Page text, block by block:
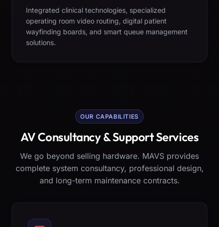
Integrated clinical technologies, specialized
operating room video routing, digital patient
wayfinding boards, and smart queue management
solutions.
OUR CAPABILITIES
AV Consultancy & Support Services
We go beyond selling hardware. MAVS provides
complete system consultancy, professional design,
and long-term maintenance contracts.